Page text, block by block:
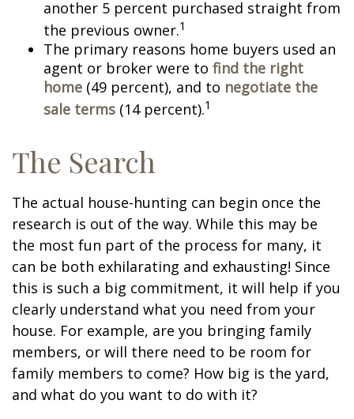
another 5 percent purchased straight from
the previous owner.1
The primary reasons home buyers used an
agent or broker were to find the right
home (49 percent), and to negotiate the
sale terms (14 percent).1
The Search
The actual house-hunting can begin once the
research is out of the way. While this may be
the most fun part of the process for many, it
can be both exhilarating and exhausting! Since
this is such a big commitment, it will help if you
clearly understand what you need from your
house. For example, are you bringing family
members, or will there need to be room for
family members to come? How big is the yard,
and what do you want to do with it?